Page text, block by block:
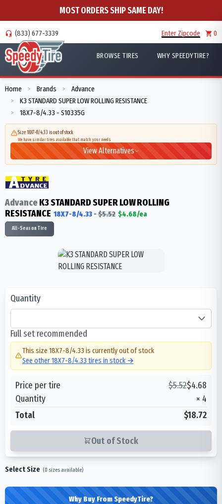
MOST ORDERS SHIP SAME DAY!
(833) 677-3339 Enter Zipcode 0
BROWSE TIRES WHY SPEEDYTIRE?
Home > Brands > Advance
> K3 STANDARD SUPER LOW ROLLING RESISTANCE
> 18X7-8/4.33 - S10335G
Size 18X7-8/4.33 is out of stock
We have similar tires available that match your needs
View Alternatives
AdvanceK3 STANDARD SUPER LOW ROLLING
RESISTANCE 18X7-8/4.33 - $5.52 $4.68/ea
All-Season Tire
Quantity
Full set recommended
This size 18X7-8/4.33 is currently out of stock
See other18X7-8/4.33 tires in stock →
Price per tire $5.52$4.68
Quantity
× 4
Total
$18.72
Out of Stock
Select Size (0 sizes available)
Why Buy From SpeedyTire?